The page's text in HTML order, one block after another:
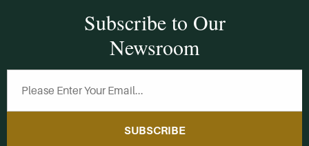
Subscribe to Our
Newsroom
SUBSCRIBE